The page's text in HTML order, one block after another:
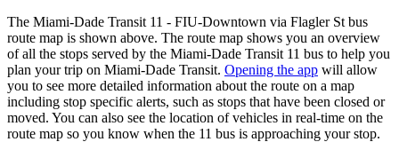
The Miami-Dade Transit 11 - FIU-Downtown via Flagler St bus
route map is shown above. The route map shows you an overview
of all the stops served by the Miami-Dade Transit 11 bus to help you
plan your trip on Miami-Dade Transit. Opening the app will allow
you to see more detailed information about the route on a map
including stop specific alerts, such as stops that have been closed or
moved. You can also see the location of vehicles in real-time on the
route map so you know when the 11 bus is approaching your stop.